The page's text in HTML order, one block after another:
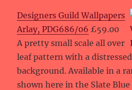
Designers Guild Wallpapers
Arlay, PDG686/06 £59.00
A pretty small scale all over
leaf pattern with a
background. Available in a
shown here in the Slate